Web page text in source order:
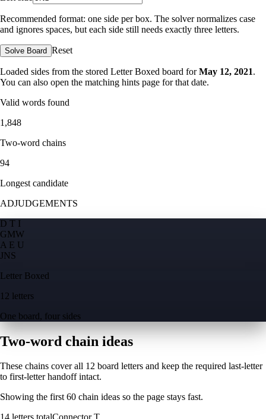
Recommended format: one side per box. The solver normalizes case
and ignores spaces, but each side still needs exactly three letters.
Solve Board Reset
Loaded sides from the stored Letter Boxed board for May 12, 2021.
You can also open the matching hints page for that date.
Valid words found
1,848
Two-word chains
94
Longest candidate
ADJUDGEMENTS
D T I
GMW
A E U
JNS
Letter Boxed
12 letters
One board, four sides
Two-word chain ideas
These chains cover all 12 board letters and keep the required last-letter
to first-letter handoff intact.
Showing the first60 chain ideas so the page stays fast.